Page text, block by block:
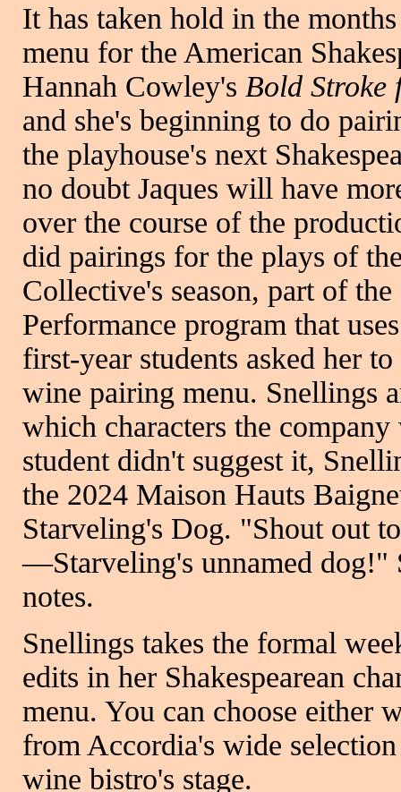
It has taken hold in the
menu for the American
Hannah Cowley's Bold Stroke
and she's beginning to do
the playhouse's next
no doubt Jaques will have
over the course of the
did pairings for the plays of
Collective's season, part of
Performance program that
first-year students asked her
wine pairing menu. Snellings
which characters the
student didn't suggest it,
the 2024 Maison Hauts
Starveling's Dog. "Shout out
—Starveling's unnamed dog!"
notes.
Snellings takes the formal
edits in her Shakespearean
menu. You can choose either
from Accordia's wide
wine bistro's stage.